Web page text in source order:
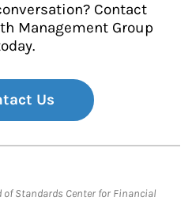
Contact
Management Group
Us
Standards Center for Financial